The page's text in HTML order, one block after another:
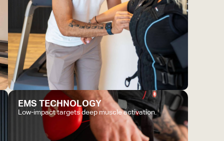
EMS TECHNOLOGY
Low-impact targets deep muscle activation.